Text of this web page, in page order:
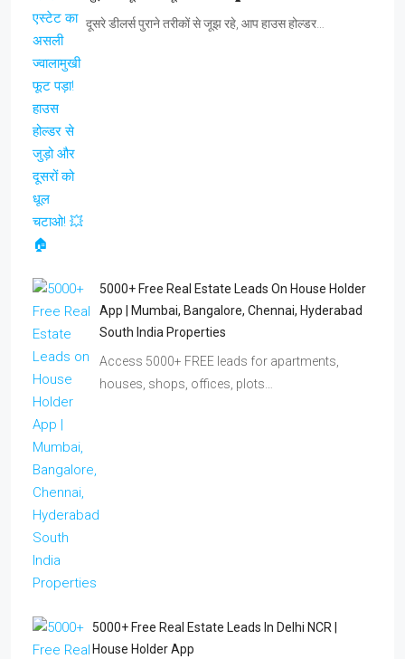
दूसरे डीलर्स पुराने तरीकों से जूझ रहे, आप हाउस होल्डर…
5000+ Free Real Estate Leads On House Holder
App | Mumbai, Bangalore, Chennai, Hyderabad
South India Properties
Access 5000+ FREE leads for apartments,
houses, shops, offices, plots…
5000+ Free Real Estate Leads In Delhi NCR |
House Holder App